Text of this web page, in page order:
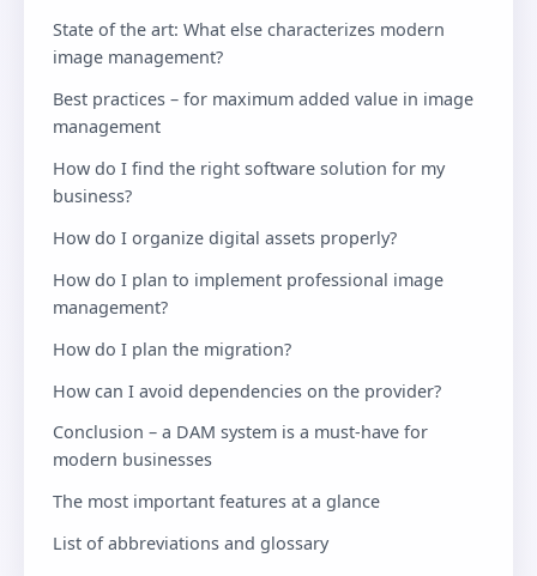
State of the art: What else characterizes modern
image management?
Best practices – for maximum added value in image
management
How do I find the right software solution for my
business?
How do I organize digital assets properly?
How do I plan to implement professional image
management?
How do I plan the migration?
How can I avoid dependencies on the provider?
Conclusion – a DAM system is a must-have for
modern businesses
The most important features at a glance
List of abbreviations and glossary